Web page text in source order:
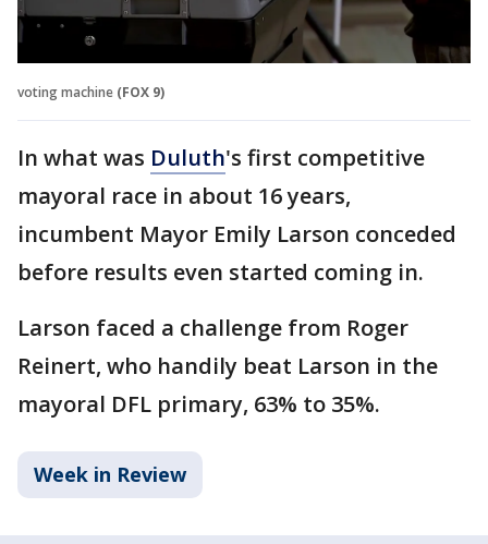
voting machine (FOX 9)
In what was Duluth's first competitive
mayoral race in about 16 years,
incumbent Mayor Emily Larson conceded
before results even started coming in.
Larson faced a challenge from Roger
Reinert, who handily beat Larson in the
mayoral DFL primary, 63% to 35%.
Week in Review